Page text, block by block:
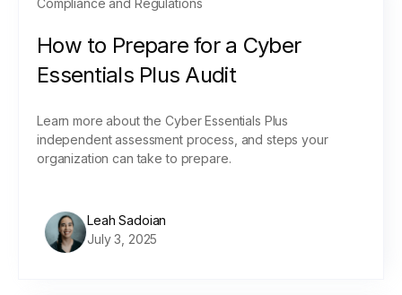
Compliance and Regulations
How to Prepare for a Cyber
Essentials Plus Audit
Learn more about the Cyber Essentials Plus
independent assessment process, and steps your
organization can take to prepare.
Leah Sadoian
July 3, 2025